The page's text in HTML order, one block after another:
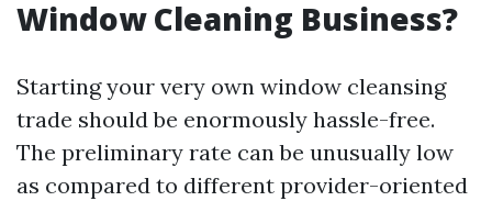
Window Cleaning Business?
Starting your very own window cleansing
trade should be enormously hassle-free.
The preliminary rate can be unusually low
as compared to different provider-oriented